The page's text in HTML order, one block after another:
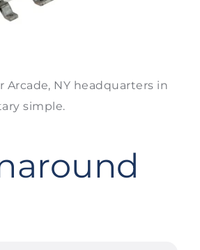
NY headquarters in
simple.